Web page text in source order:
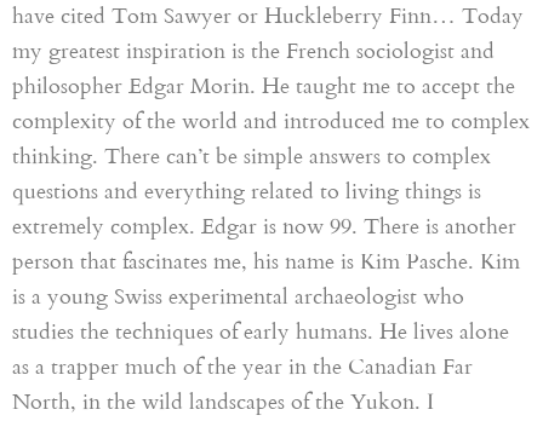
have cited Tom Sawyer or Huckleberry Finn… Today
my greatest inspiration is the French sociologist and
philosopher Edgar Morin. He taught me to accept the
complexity of the world and introduced me to complex
thinking. There can’t be simple answers to complex
questions and everything related to living things is
extremely complex. Edgar is now 99. There is another
person that fascinates me, his name is Kim Pasche. Kim
is a young Swiss experimental archaeologist who
studies the techniques of early humans. He lives alone
as a trapper much of the year in the Canadian Far
North, in the wild landscapes of the Yukon. I